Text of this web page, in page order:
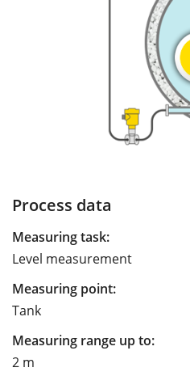
Process data
Measuring task:
Level measurement
Measuring point:
Tank
Measuring range up to:
2 m